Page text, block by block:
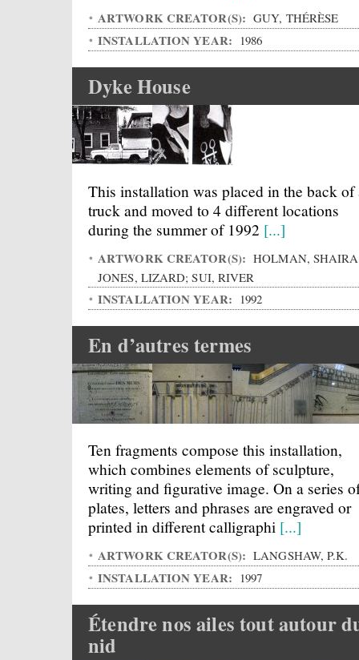
ARTWORK CREATOR(S): GUY, THÉRÈSE
INSTALLATION YEAR: 1986
Dyke House
This installation was placed in the back of
truck and moved to 4 different locations
during the summer of 1992 [...]
ARTWORK CREATOR(S): HOLMAN,
JONES, LIZARD; SUI, RIVER
INSTALLATION YEAR: 1992
En d’autres termes
Ten fragments compose this installation,
which combines elements of sculpture,
writing and figurative image. On a series
plates, letters and phrases are engraved or
printed in different calligraphi [...]
ARTWORK CREATOR(S): LANGSHAW, P.K.
INSTALLATION YEAR: 1997
Étendre nos ailes tout autour
nid